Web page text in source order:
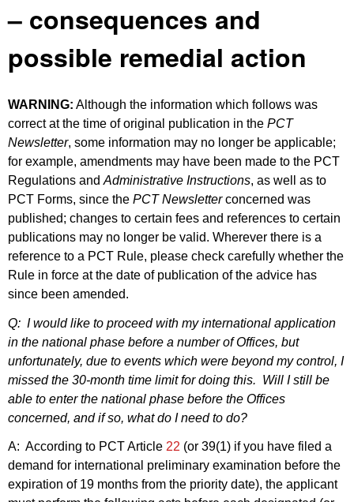
– consequences and
possible remedial action
WARNING: Although the information which follows was
correct at the time of original publication in the PCT
Newsletter, some information may no longer be applicable;
for example, amendments may have been made to the PCT
Regulations and Administrative Instructions, as well as to
PCT Forms, since the PCT Newsletterconcerned was
published; changes to certain fees and references to certain
publications may no longer be valid. Wherever there is a
reference to a PCT Rule, please check carefully whether the
Rule in force at the date of publication of the advice has
since been amended.
Q: I would like to proceed with my international application
in the national phase before a number of Offices, but
unfortunately, due to events which were beyond my control, I
missed the 30‑month time limit for doing this. Will I still be
able to enter the national phase before the Offices
concerned, and if so, what do I need to do?
A: According to PCT Article 22 (or 39(1) if you have filed a
demand for international preliminary examination before the
expiration of 19 months from the priority date), the applicant